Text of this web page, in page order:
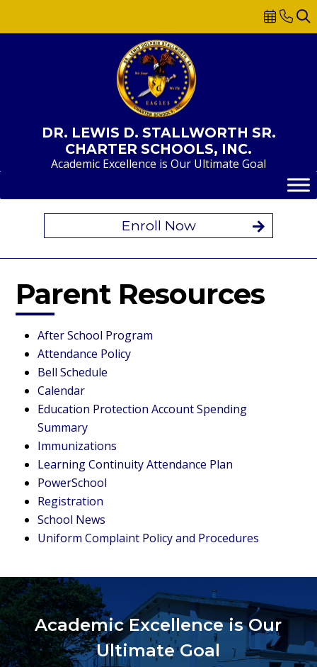
content
DR. LEWIS D. STALLWORTH SR.
CHARTER SCHOOLS, INC.
Academic Excellence is Our Ultimate Goal
Enroll Now
Parent Resources
After School Program
Attendance Policy
Bell Schedule
Calendar
Education Protection Account Spending
Summary
Immunizations
Learning Continuity Attendance Plan
PowerSchool
Registration
School News
Uniform Complaint Policy and Procedures
Academic Excellence is Our
Ultimate Goal